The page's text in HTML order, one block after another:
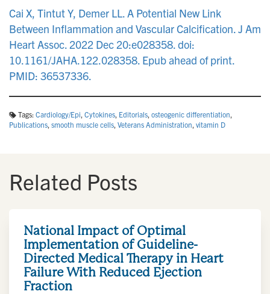
Cai X, Tintut Y, Demer LL. A Potential New Link
Between Inflammation and Vascular Calcification. J Am
Heart Assoc. 2022 Dec 20:e028358. doi:
10.1161/JAHA.122.028358. Epub ahead of print.
PMID: 36537336.
Tags: Cardiology/Epi, Cytokines, Editorials, osteogenic differentiation,
Publications, smooth muscle cells, Veterans Administration, vitamin D
Related Posts
National Impact of Optimal
Implementation of Guideline-
Directed Medical Therapy in Heart
Failure With Reduced Ejection
Fraction